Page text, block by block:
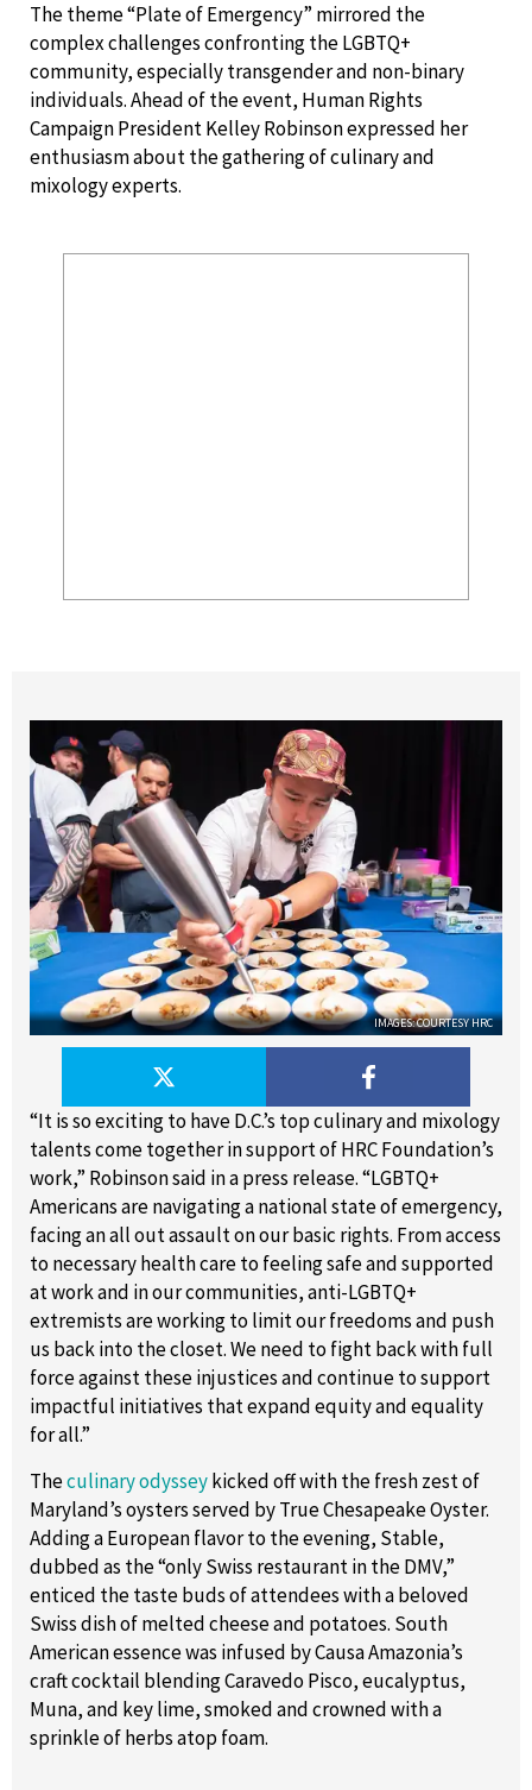
The theme “Plate of Emergency” mirrored the
complex challenges confronting the LGBTQ+
community, especially transgender and non-binary
individuals. Ahead of the event, Human Rights
Campaign President Kelley Robinson expressed her
enthusiasm about the gathering of culinary and
mixology experts.
IMAGES: COURTESY HRC
“It is so exciting to have D.C.’s top culinary and mixology
talents come together in support of HRC Foundation’s
work,” Robinson said in a press release. “LGBTQ+
Americans are navigating a national state of emergency,
facing an all out assault on our basic rights. From access
to necessary health care to feeling safe and supported
at work and in our communities, anti-LGBTQ+
extremists are working to limit our freedoms and push
us back into the closet. We need to fight back with full
force against these injustices and continue to support
impactful initiatives that expand equity and equality
for all.”
Theculinary odysseykicked off with the fresh zest of
Maryland’s oysters served by True Chesapeake Oyster.
Adding a European flavor to the evening, Stable,
dubbed as the “only Swiss restaurant in the DMV,”
enticed the taste buds of attendees with a beloved
Swiss dish of melted cheese and potatoes. South
American essence was infused by Causa Amazonia’s
craft cocktail blending Caravedo Pisco, eucalyptus,
Muna, and key lime, smoked and crowned with a
sprinkle of herbs atop foam.